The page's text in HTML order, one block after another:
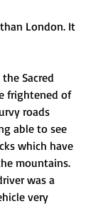
London. It
Sacred
frightened of
roads
able to see
which have
mountains.
was a
very